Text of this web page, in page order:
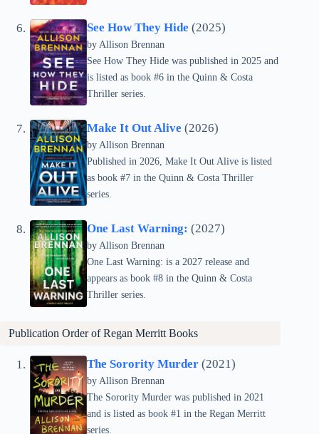
See How They Hide (2025)
by Allison Brennan
See How They Hide was published in 2025 and
is listed as book #6 in the Quinn & Costa
Thriller series.
Make It Out Alive (2026)
by Allison Brennan
Published in 2026, Make It Out Alive is listed
as book #7 in the Quinn & Costa Thriller
series.
One Last Warning: (2027)
by Allison Brennan
One Last Warning: is a 2027 release and
appears as book #8 in the Quinn & Costa
Thriller series.
Publication Order ofRegan Merritt Books
The Sorority Murder (2021)
by Allison Brennan
The Sorority Murder was published in 2021
and is listed as book #1 in the Regan Merritt
series.